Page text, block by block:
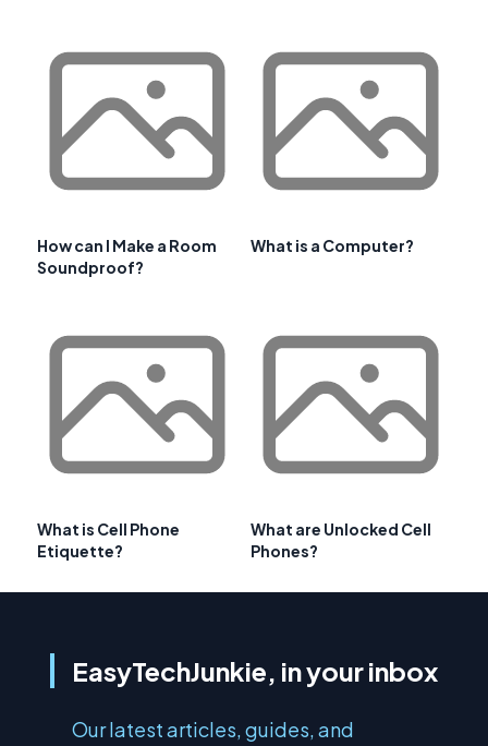
How can I Make a Room
Soundproof?
What is a Computer?
What is Cell Phone
Etiquette?
What are Unlocked Cell
Phones?
EasyTechJunkie, in your inbox
Our latest articles, guides, and